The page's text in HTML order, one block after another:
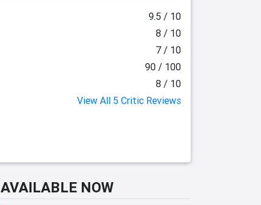
9.5 / 10
8 / 10
7 / 10
90 / 100
8 / 10
View All 5 Critic Reviews
AVAILABLE NOW